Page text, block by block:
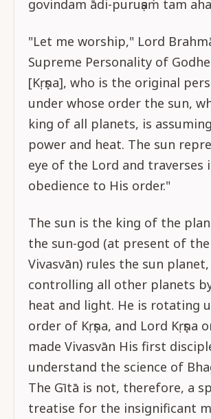
govindam ādi-puruṣaṁ tam
"Let me worship," Lord
Supreme Personality of
[Kṛṣṇa], who is the original
under whose order the sun,
king of all planets, is
power and heat. The sun
eye of the Lord and
obedience to His order."
The sun is the king of the
the sun-god (at present of
Vivasvān) rules the sun
controlling all other planets
heat and light. He is rotating
order of Kṛṣṇa, and Lord Kṛṣṇa
made Vivasvān His first
understand the science of
The Gītā is not, therefore, a
treatise for the insignificant